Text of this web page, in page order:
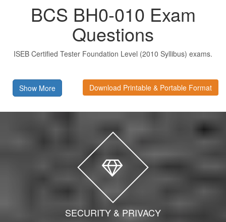
BCS BH0-010 Exam
Questions
ISEB Certified Tester Foundation Level (2010 Syllibus) exams.
Show More Download Printable & Portable Format
SECURITY & PRIVACY